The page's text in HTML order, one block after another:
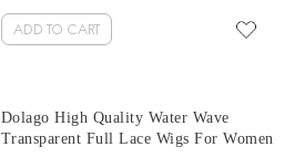
ADD TO CART
Dolago High Quality Water Wave
Transparent Full Lace Wigs For Women